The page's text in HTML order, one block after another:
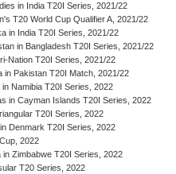
in India T20I Series, 2021/22
T20 World Cup Qualifier A, 2021/22
in India T20I Series, 2021/22
in Bangladesh T20I Series, 2021/22
Nation T20I Series, 2021/22
in Pakistan T20I Match, 2021/22
in Namibia T20I Series, 2022
in Cayman Islands T20I Series, 2022
T20I Series, 2022
Denmark T20I Series, 2022
2022
in Zimbabwe T20I Series, 2022
T20 Series, 2022